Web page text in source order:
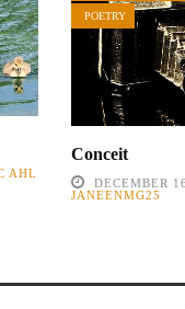
AHL
POETRY
Conceit
DECEMBER
JANEENMG25